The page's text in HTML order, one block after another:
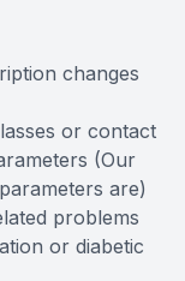
changes
or contact
(Our
are)
problems
or diabetic